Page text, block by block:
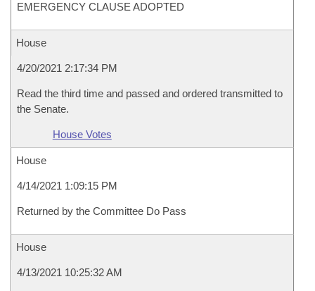
EMERGENCY CLAUSE ADOPTED
House
4/20/2021 2:17:34 PM
Read the third time and passed and ordered transmitted to
the Senate.
House Votes
House
4/14/2021 1:09:15 PM
Returned by the Committee Do Pass
House
4/13/2021 10:25:32 AM